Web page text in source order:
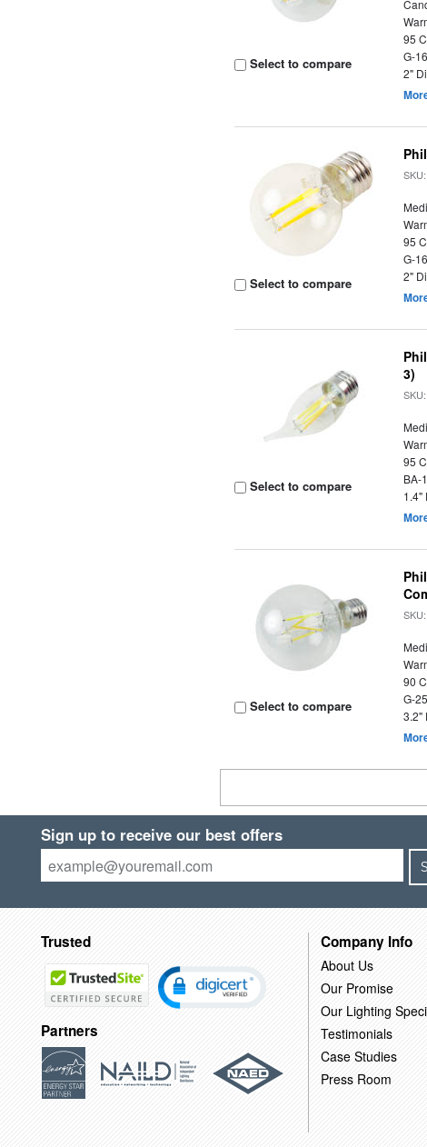
Select to compare
95
G-
2"
Select to compare
95
G-
2"
Select to compare
3)
95
BA-
1.4"
Select to compare
90
G-
3.2"
Sign up to receive our best offers
Trusted
Partners
Company Info
About Us
Our Promise
Our Lighting
Testimonials
Case Studies
Press Room